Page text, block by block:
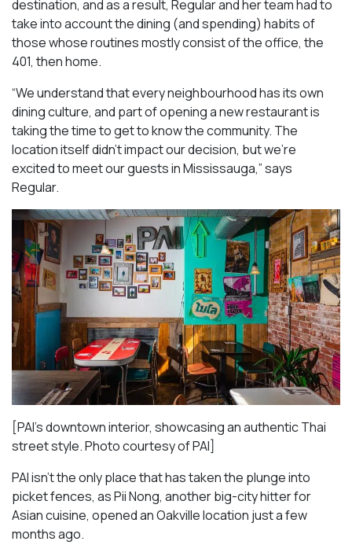
destination, and as a result, Regular and her team had to
take into account the dining (and spending) habits of
those whose routines mostly consist of the office, the
401, then home.
“We understand that every neighbourhood has its own
dining culture, and part of opening a new restaurant is
taking the time to get to know the community. The
location itself didn’t impact our decision, but we’re
excited to meet our guests in Mississauga,” says
Regular.
[PAI’s downtown interior, showcasing an authentic Thai
street style. Photo courtesy of PAI]
PAI isn’t the only place that has taken the plunge into
picket fences, as Pii Nong, another big-city hitter for
Asian cuisine, opened an Oakville location just a few
months ago.